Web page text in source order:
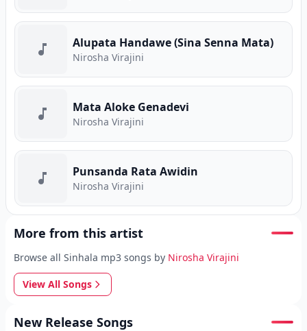
Alupata Handawe (Sina Senna Mata)
Nirosha Virajini
Mata Aloke Genadevi
Nirosha Virajini
Punsanda Rata Awidin
Nirosha Virajini
More from this artist
Browse all Sinhala mp3 songs by Nirosha Virajini
View All Songs
New Release Songs